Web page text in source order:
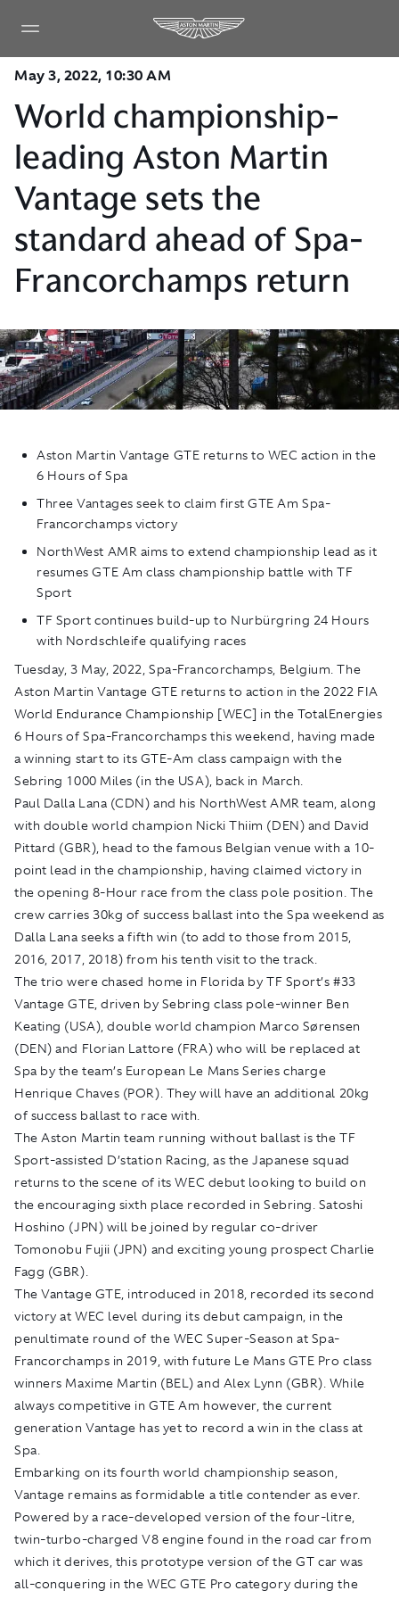
May 3, 2022, 10:30 AM
World championship-
leading Aston Martin
Vantage sets the
standard ahead of Spa-
Francorchamps return
Aston Martin Vantage GTE returns to WEC action in the
6 Hours of Spa
Three Vantages seek to claim first GTE Am Spa-
Francorchamps victory
NorthWest AMR aims to extend championship lead as it
resumes GTE Am class championship battle with TF
Sport
TF Sport continues build-up to Nurbürgring 24 Hours
with Nordschleife qualifying races
Tuesday, 3 May, 2022, Spa-Francorchamps, Belgium. The
Aston Martin Vantage GTE returns to action in the 2022 FIA
World Endurance Championship [WEC] in the TotalEnergies
6 Hours of Spa-Francorchamps this weekend, having made
a winning start to its GTE-Am class campaign with the
Sebring 1000 Miles (in the USA), back in March.
Paul Dalla Lana (CDN) and his NorthWest AMR team, along
with double world champion Nicki Thiim (DEN) and David
Pittard (GBR), head to the famous Belgian venue with a 10-
point lead in the championship, having claimed victory in
the opening 8-Hour race from the class pole position. The
crew carries 30kg of success ballast into the Spa weekend as
Dalla Lana seeks a fifth win (to add to those from 2015,
2016, 2017, 2018) from his tenth visit to the track.
The trio were chased home in Florida by TF Sport’s #33
Vantage GTE, driven by Sebring class pole-winner Ben
Keating (USA), double world champion Marco Sørensen
(DEN) and Florian Lattore (FRA) who will be replaced at
Spa by the team’s European Le Mans Series charge
Henrique Chaves (POR). They will have an additional 20kg
of success ballast to race with.
The Aston Martin team running without ballast is the TF
Sport-assisted D’station Racing, as the Japanese squad
returns to the scene of its WEC debut looking to build on
the encouraging sixth place recorded in Sebring. Satoshi
Hoshino (JPN) will be joined by regular co-driver
Tomonobu Fujii (JPN) and exciting young prospect Charlie
Fagg (GBR).
The Vantage GTE, introduced in 2018, recorded its second
victory at WEC level during its debut campaign, in the
penultimate round of the WEC Super-Season at Spa-
Francorchamps in 2019, with future Le Mans GTE Pro class
winners Maxime Martin (BEL) and Alex Lynn (GBR). While
always competitive in GTE Am however, the current
generation Vantage has yet to record a win in the class at
Spa.
Embarking on its fourth world championship season,
Vantage remains as formidable a title contender as ever.
Powered by a race-developed version of the four-litre,
twin-turbo-charged V8 engine found in the road car from
which it derives, this prototype version of the GT car was
all-conquering in the WEC GTE Pro category during the